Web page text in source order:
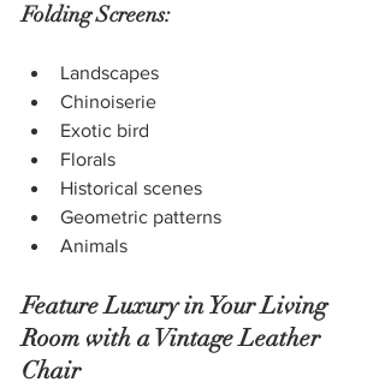
Folding Screens:
Landscapes
Chinoiserie
Exotic bird
Florals
Historical scenes
Geometric patterns
Animals
Feature Luxury in Your Living
Room with a Vintage Leather
Chair